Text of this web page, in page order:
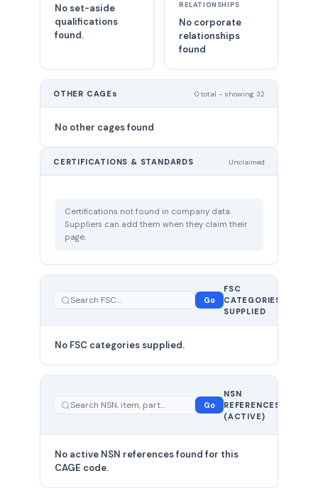
No set-aside
qualifications
found.
RELATIONSHIPS
No corporate
relationships
found
OTHER CAGEs 0 total - showing 32
No other cages found
CERTIFICATIONS & STANDARDS Unclaimed
Certifications not found in company data.
Suppliers can add them when they claim their
page.
Go
FSC
CATEGORIES
SUPPLIED
No FSC categories supplied.
Go
NSN
REFERENCES
(ACTIVE)
No active NSN references found for this
CAGE code.